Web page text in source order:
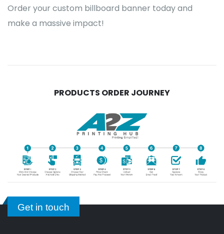
Order your custom billboard banner today and
make a massive impact!
PRODUCTS ORDER JOURNEY
Get in touch